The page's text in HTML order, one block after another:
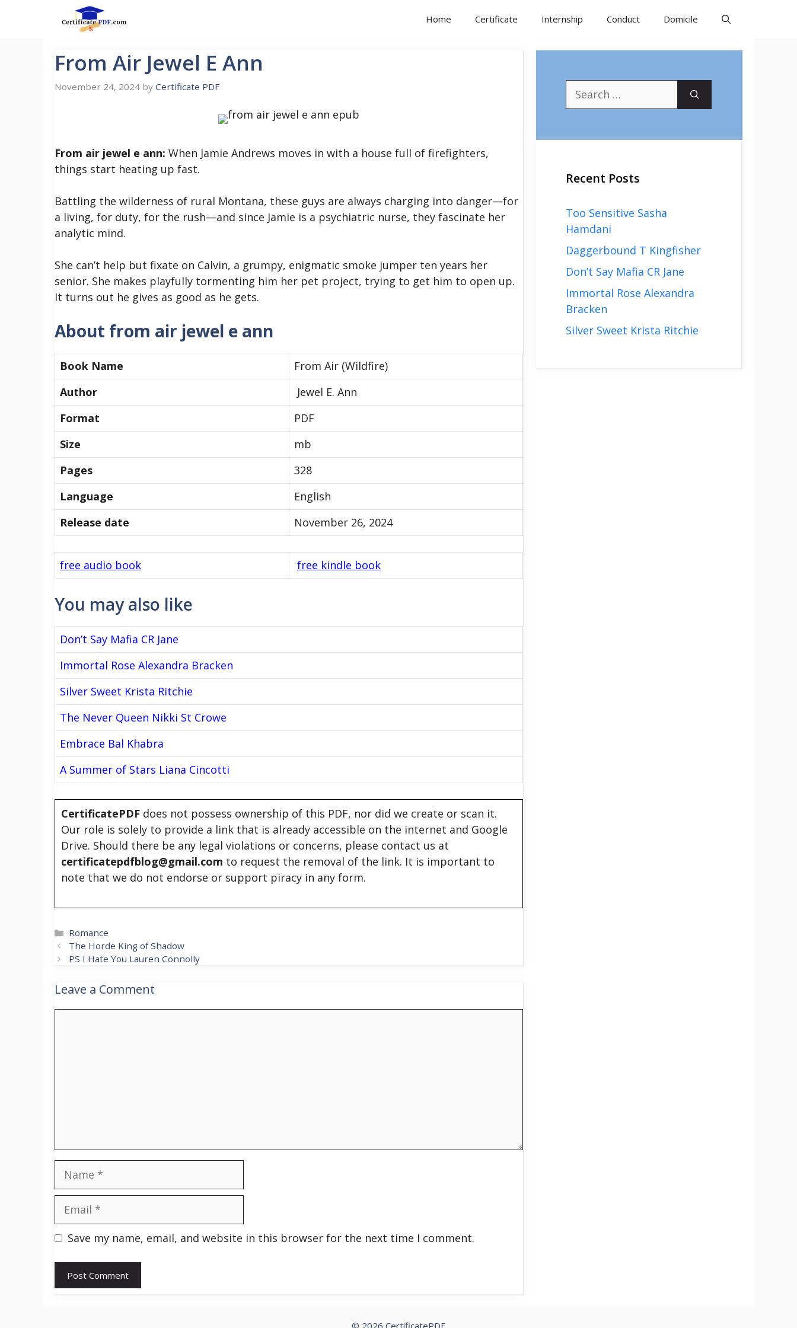
Home Certificate Internship Conduct Domicile
From Air Jewel E Ann
November 24, 2024 by Certificate PDF
From air jewel e ann: When Jamie Andrews moves in with a house full of firefighters,
things start heating up fast.
Battling the wilderness of rural Montana, these guys are always charging into danger—for
a living, for duty, for the rush—and since Jamie is a psychiatric nurse, they fascinate her
analytic mind.
She can’t help but fixate on Calvin, a grumpy, enigmatic smoke jumper ten years her
senior. She makes playfully tormenting him her pet project, trying to get him to open up.
It turns out he gives as good as he gets.
About from air jewel e ann
Book Name
From Air (Wildfire)
Author
Jewel E. Ann
Format
PDF
Size
mb
Pages
328
Language
English
Release date
November 26, 2024
free audio book free kindle book
You may also like
Don’t Say Mafia CR Jane
Immortal Rose Alexandra Bracken
Silver Sweet Krista Ritchie
The Never Queen Nikki St Crowe
Embrace Bal Khabra
A Summer of Stars Liana Cincotti
CertificatePDF does not possess ownership of this PDF, nor did we create or scan it.
Our role is solely to provide a link that is already accessible on the internet and Google
Drive. Should there be any legal violations or concerns, please contact us at
certificatepdfblog@gmail.com to request the removal of the link. It is important to
note that we do not endorse or support piracy in any form.
Categories
Romance
The Horde King of Shadow
PS I Hate You Lauren Connolly
Leave a Comment
Name
Email
Save my name, email, and website in this browser for the next time I comment.
Search
for:
Recent Posts
Too Sensitive Sasha
Hamdani
Daggerbound T Kingfisher
Don’t Say Mafia CR Jane
Immortal Rose Alexandra
Bracken
Silver Sweet Krista Ritchie